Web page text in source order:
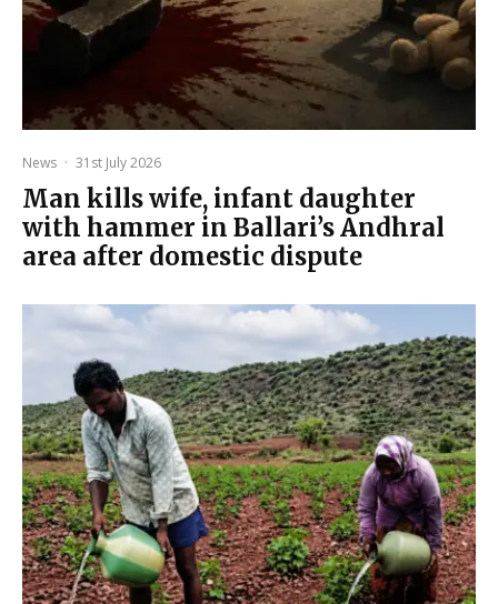
News · 31st July 2026
Man kills wife, infant daughter
with hammer in Ballari’s Andhral
area after domestic dispute